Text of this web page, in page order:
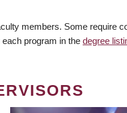
members. Some require
program in the degree